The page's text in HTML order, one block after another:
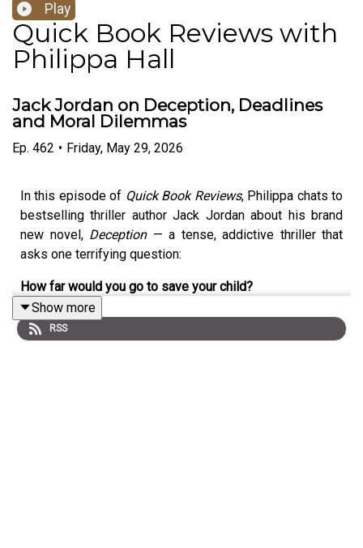
Play
Quick Book Reviews with
Philippa Hall
Jack Jordan on Deception, Deadlines
and Moral Dilemmas
Ep. 462 • Friday, May 29, 2026
In this episode of Quick Book Reviews, Philippa chats to
bestselling thriller author Jack Jordan about his brand
new novel, Deception— a tense, addictive thriller that
asks one terrifying question:
How far would you go to save your child?
Jack discusses:
Show more
RSS